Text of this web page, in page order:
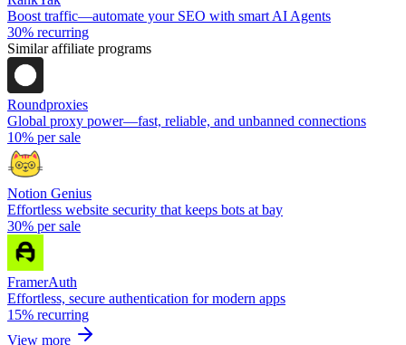
Boost traffic—automate your SEO with smart AI Agents
30% recurring
Similar affiliate programs
Roundproxies
Global proxy power—fast, reliable, and unbanned connections
10% per sale
Notion Genius
Effortless website security that keeps bots at bay
30% per sale
FramerAuth
Effortless, secure authentication for modern apps
15% recurring
View more